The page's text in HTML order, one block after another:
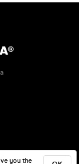
you the